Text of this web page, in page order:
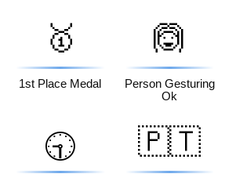
🥇
1st Place Medal
🙆
Person Gesturing
Ok
🕤 🇵🇹